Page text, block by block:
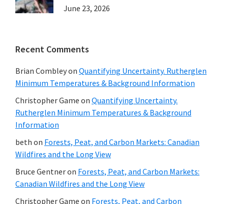
June 23, 2026
Recent Comments
Brian Combleyon Quantifying Uncertainty. Rutherglen
Minimum Temperatures & Background Information
Christopher Game on Quantifying Uncertainty.
Rutherglen Minimum Temperatures & Background
Information
beth on Forests, Peat, and Carbon Markets: Canadian
Wildfires and the Long View
Bruce Gentneron Forests, Peat, and Carbon Markets:
Canadian Wildfires and the Long View
Christopher Game on Forests, Peat, and Carbon